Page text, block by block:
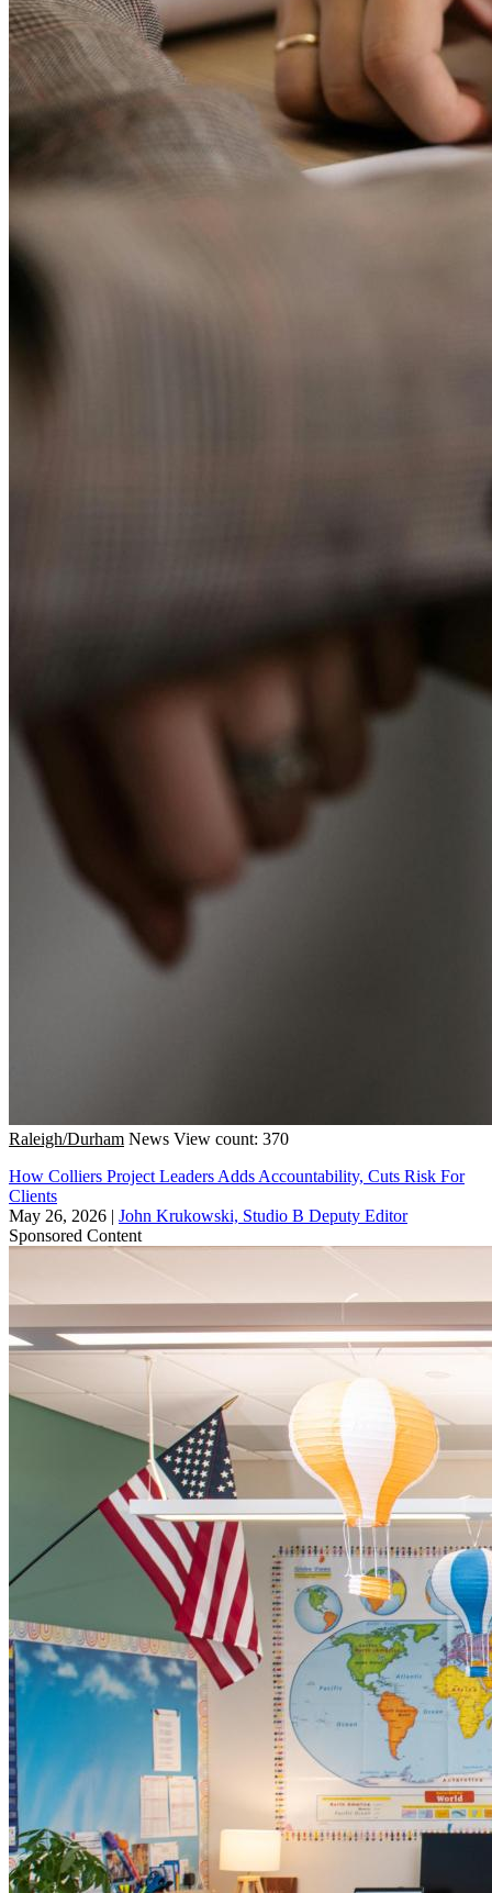
Raleigh/Durham News View count: 370
How Colliers Project Leaders Adds Accountability, Cuts Risk For
Clients
May 26, 2026 | John Krukowski, Studio B Deputy Editor
Sponsored Content